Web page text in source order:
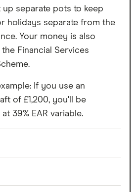
separate pots to keep
holidays separate from the
Your money is also
Financial Services
If you use an
of £1,200, you'll be
39% EAR variable.